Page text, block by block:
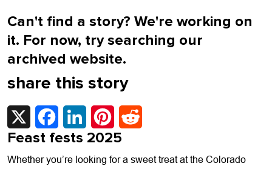
Can't find a story? We're working on
it. For now, try searching our
archived website.
share this story
X FacebookLinkedInPinterest
Feast fests 2025
Whether you’re looking for a sweet treat at the Colorado